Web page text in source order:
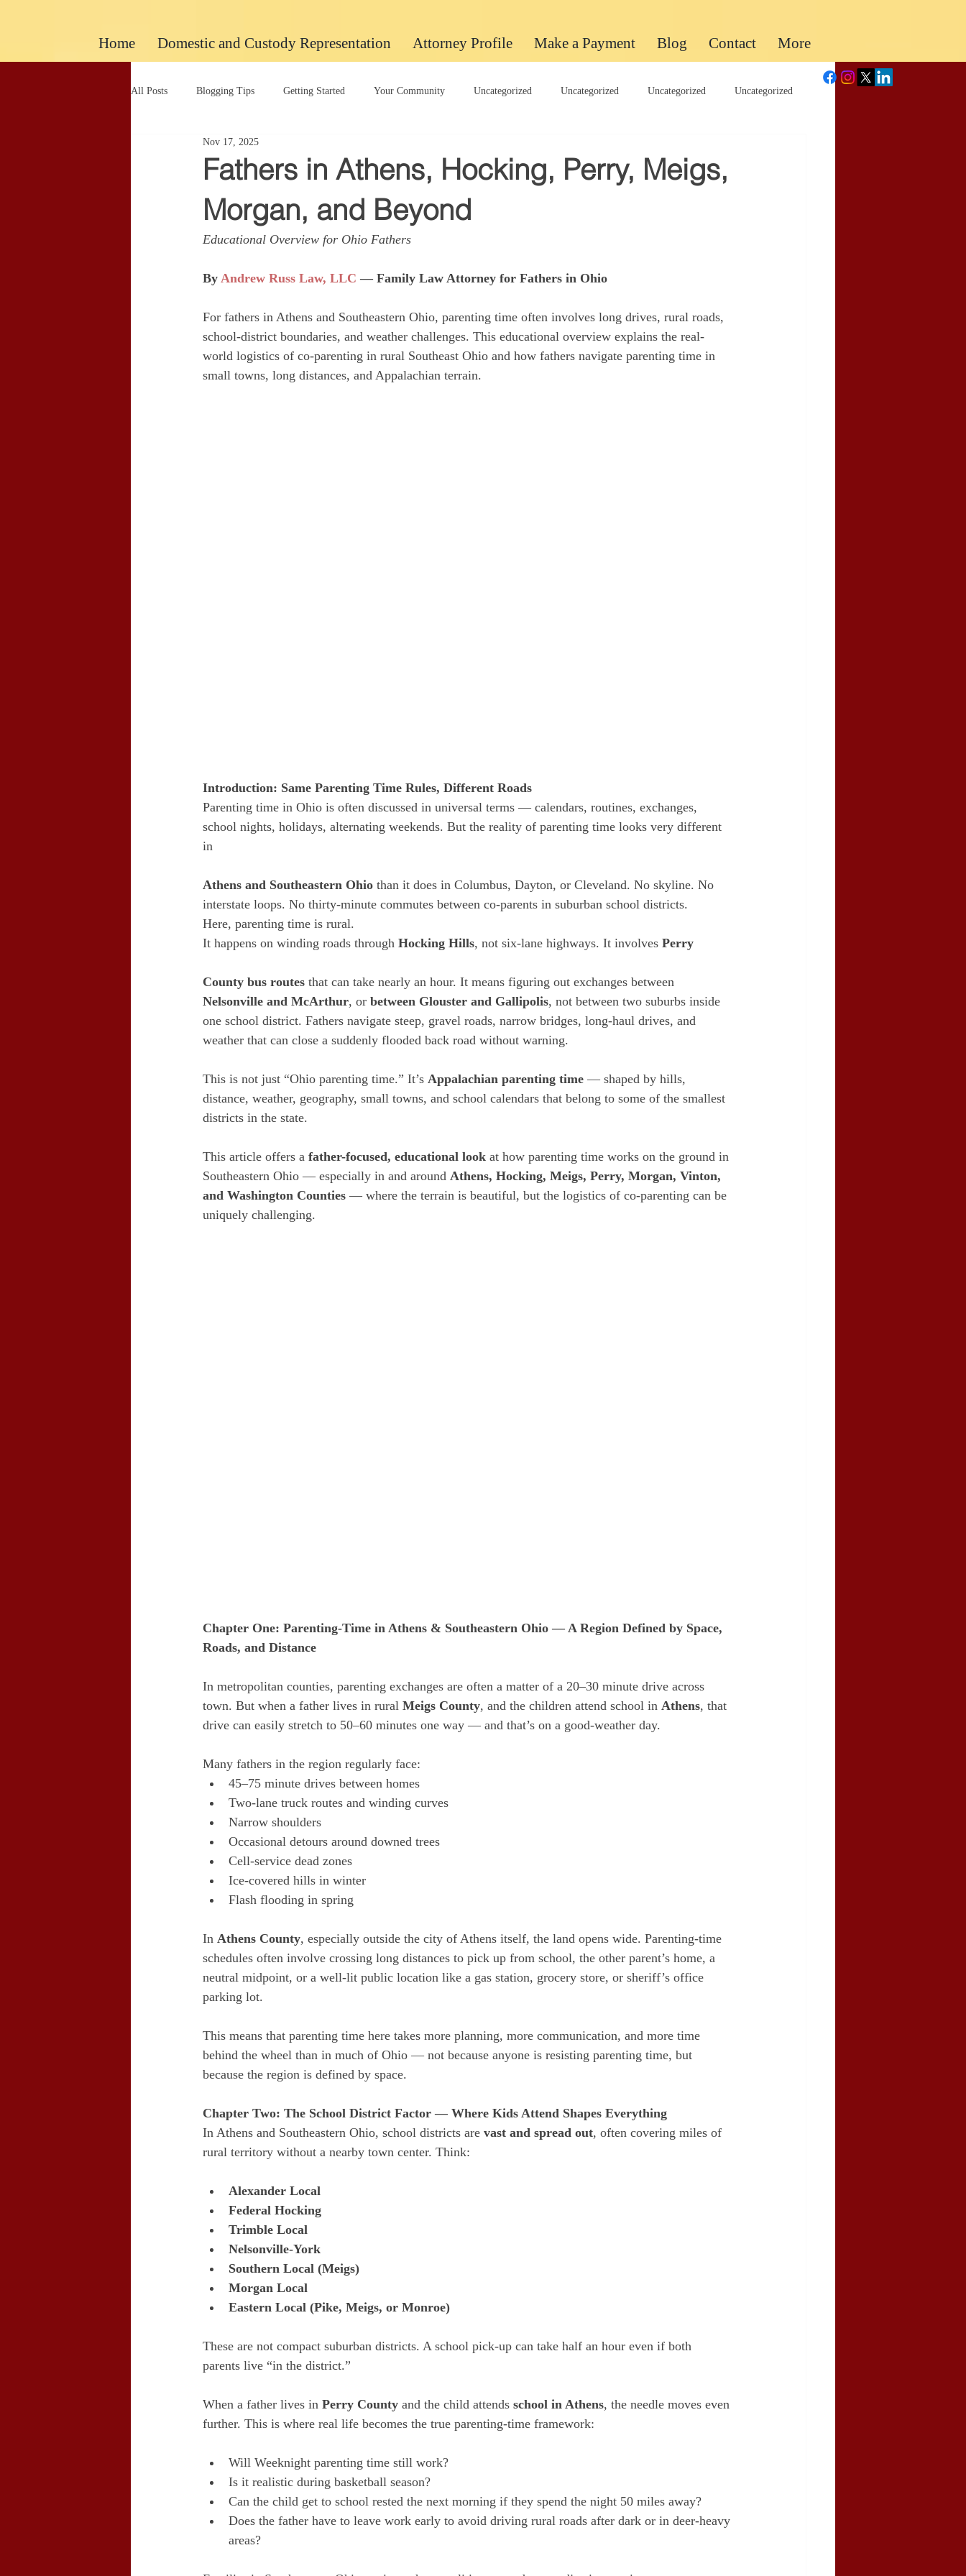
Home Domestic and Custody Representation Attorney Profile Make a Payment Blog Contact More
All Posts Blogging Tips Getting Started Your Community Uncategorized Uncategorized Uncategorized Uncategorized
Uncategorized Uncategorized
Fathers in Athens, Hocking, Perry, Meigs,
Morgan, and Beyond
Nov 17, 2025
Educational Overview for Ohio Fathers
By Andrew Russ Law, LLC — Family Law Attorney for Fathers in Ohio
For fathers in Athens and Southeastern Ohio, parenting time often involves long drives, rural roads,
school-district boundaries, and weather challenges. This educational overview explains the real-
world logistics of co-parenting in rural Southeast Ohio and how fathers navigate parenting time in
small towns, long distances, and Appalachian terrain.
Introduction: Same Parenting Time Rules, Different Roads
Parenting time in Ohio is often discussed in universal terms — calendars, routines, exchanges,
school nights, holidays, alternating weekends. But the reality of parenting time looks very different
in
Athens and Southeastern Ohio than it does in Columbus, Dayton, or Cleveland. No skyline. No
interstate loops. No thirty-minute commutes between co-parents in suburban school districts.
Here, parenting time is rural.
It happens on winding roads through Hocking Hills, not six-lane highways. It involves Perry
County bus routes that can take nearly an hour. It means figuring out exchanges between
Nelsonville and McArthur, or between Glouster and Gallipolis, not between two suburbs inside
one school district. Fathers navigate steep, gravel roads, narrow bridges, long-haul drives, and
weather that can close a suddenly flooded back road without warning.
This is not just “Ohio parenting time.” It’s Appalachian parenting time — shaped by hills,
distance, weather, geography, small towns, and school calendars that belong to some of the smallest
districts in the state.
This article offers a father-focused, educational look at how parenting time works on the ground in
Southeastern Ohio — especially in and around Athens, Hocking, Meigs, Perry, Morgan, Vinton,
and Washington Counties — where the terrain is beautiful, but the logistics of co-parenting can be
uniquely challenging.
Chapter One: Parenting-Time in Athens & Southeastern Ohio — A Region Defined by Space,
Roads, and Distance
In metropolitan counties, parenting exchanges are often a matter of a 20–30 minute drive across
town. But when a father lives in rural Meigs County, and the children attend school in Athens, that
drive can easily stretch to 50–60 minutes one way — and that’s on a good-weather day.
Many fathers in the region regularly face:
45–75 minute drives between homes
Two-lane truck routes and winding curves
Narrow shoulders
Occasional detours around downed trees
Cell-service dead zones
Ice-covered hills in winter
Flash flooding in spring
In Athens County, especially outside the city of Athens itself, the land opens wide. Parenting-time
schedules often involve crossing long distances to pick up from school, the other parent’s home, a
neutral midpoint, or a well-lit public location like a gas station, grocery store, or sheriff’s office
parking lot.
This means that parenting time here takes more planning, more communication, and more time
behind the wheel than in much of Ohio — not because anyone is resisting parenting time, but
because the region is defined by space.
Chapter Two: The School District Factor — Where Kids Attend Shapes Everything
In Athens and Southeastern Ohio, school districts are vast and spread out, often covering miles of
rural territory without a nearby town center. Think:
Alexander Local
Federal Hocking
Trimble Local
Nelsonville-York
Southern Local (Meigs)
Morgan Local
Eastern Local (Pike, Meigs, or Monroe)
These are not compact suburban districts. A school pick-up can take half an hour even if both
parents live “in the district.”
When a father lives in Perry County and the child attends school in Athens, the needle moves even
further. This is where real life becomes the true parenting-time framework:
Will Weeknight parenting time still work?
Is it realistic during basketball season?
Can the child get to school rested the next morning if they spend the night 50 miles away?
Does the father have to leave work early to avoid driving rural roads after dark or in deer-heavy
areas?